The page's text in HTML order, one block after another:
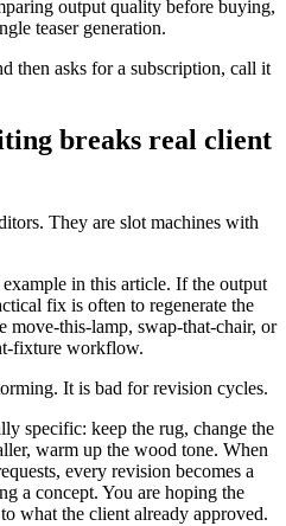
output quality before buying,
teaser generation.
then asks for a subscription, call it
breaks real client
They are slot machines with
in this article. If the output
fix is often to regenerate the
move-this-lamp, swap-that-chair, or
fixture workflow.
It is bad for revision cycles.
specific: keep the rug, change the
warm up the wood tone. When
every revision becomes a
a concept. You are hoping the
what the client already approved.